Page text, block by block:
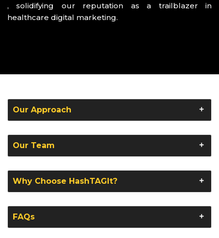
, solidifying our reputation as a trailblazer in
healthcare digital marketing.
Our Approach
Our Team
Why Choose HashTAGIt?
FAQs